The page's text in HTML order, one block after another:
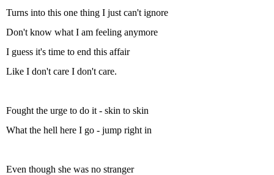
Turns into this one thing I just can't ignore
Don't know what I am feeling anymore
I guess it's time to end this affair
Like I don't care I don't care.
Fought the urge to do it - skin to skin
What the hell here I go - jump right in
Even though she was no stranger